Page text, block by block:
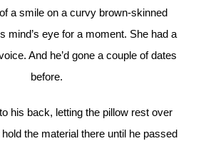
a smile on a curvy brown-skinned
mind’s eye for a moment. She had a
And he’d gone a couple of dates
before.
his back, letting the pillow rest over
the material there until he passed